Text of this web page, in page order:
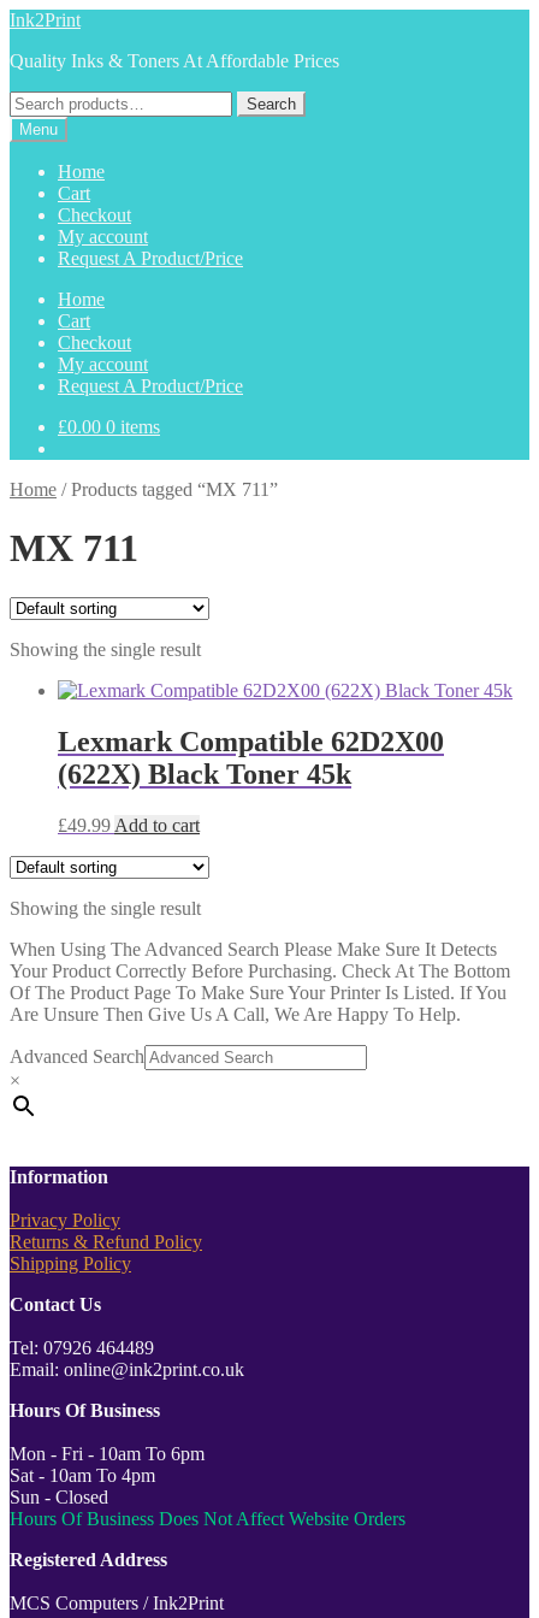
Skip
navigation
Skip
content
Ink2Print
Quality Inks & Toners At Affordable Prices
Search
for:
Search
Menu
Home
Cart
Checkout
My account
Request A Product/Price
Home
Cart
Checkout
My account
Request A Product/Price
£0.00 0 items
Home /Products tagged “MX 711”
MX 711
Showing the single result
Lexmark Compatible 62D2X00
(622X) Black Toner 45k
£49.99 Add to cart
Showing the single result
When Using The Advanced Search Please Make Sure It Detects
Your Product Correctly Before Purchasing. Check At The Bottom
Of The Product Page To Make Sure Your Printer Is Listed. If You
Are Unsure Then Give Us A Call, We Are Happy To Help.
Advanced Search
×
Information
Privacy Policy
Returns & Refund Policy
Shipping Policy
Contact Us
Tel: 07926 464489
Email: online@ink2print.co.uk
Hours Of Business
Mon - Fri - 10am To 6pm
Sat - 10am To 4pm
Sun - Closed
Hours Of Business Does Not Affect Website Orders
Registered Address
MCS Computers / Ink2Print